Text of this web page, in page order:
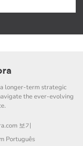
longer-term strategic
the ever-evolving
보기
Português